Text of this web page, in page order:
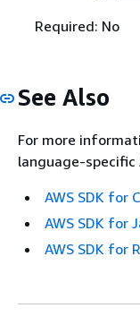
Required: No
See Also
For more
language-specific
AWS SDK for
AWS SDK for
AWS SDK for